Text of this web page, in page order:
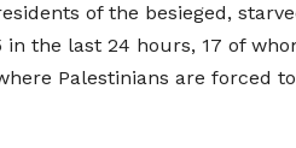
of the besieged,
the last 24 hours, 17 of
Palestinians are